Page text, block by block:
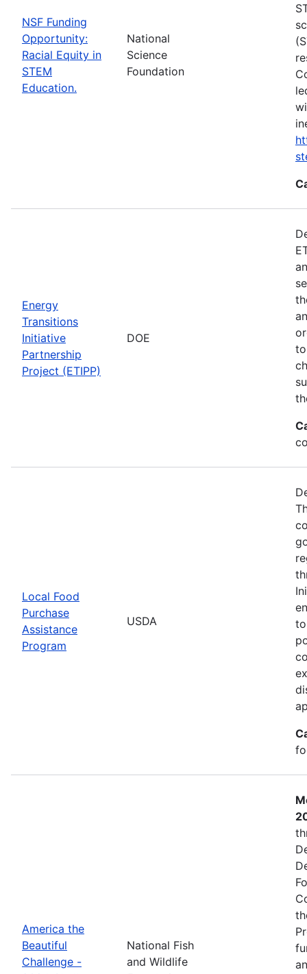
NSF Funding
Opportunity:
Racial Equity in
STEM
Education.
National
Science
Foundation
Energy
Transitions
Initiative
Partnership
Project (ETIPP)
DOE
Local Food
Purchase
Assistance
Program
USDA
America the
Beautiful
Challenge -
National Fish
and Wildlife